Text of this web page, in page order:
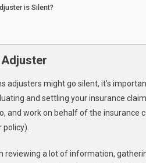
is Silent?
adjusters might go silent, it’s
and settling your insurance
and work on behalf of the
reviewing a lot of information,